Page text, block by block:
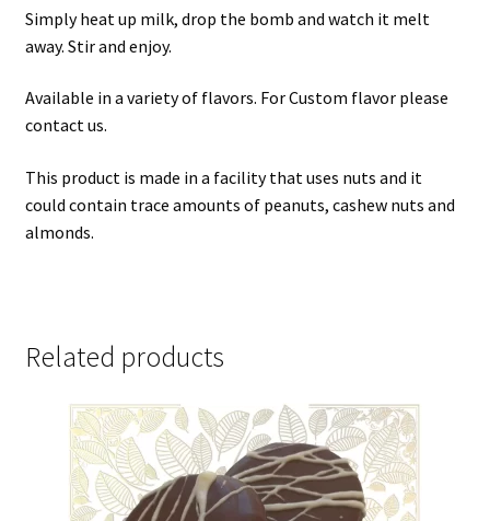
Simply heat up milk, drop the bomb and watch it melt
away. Stir and enjoy.
Available in a variety of flavors. For Custom flavor please
contact us.
This product is made in a facility that uses nuts and it
could contain trace amounts of peanuts, cashew nuts and
almonds.
Related products